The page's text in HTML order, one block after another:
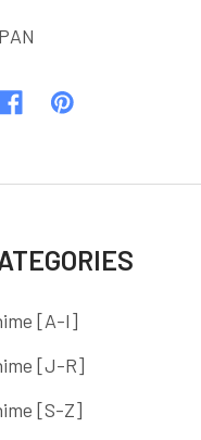
[A-I]
[J-R]
[S-Z]